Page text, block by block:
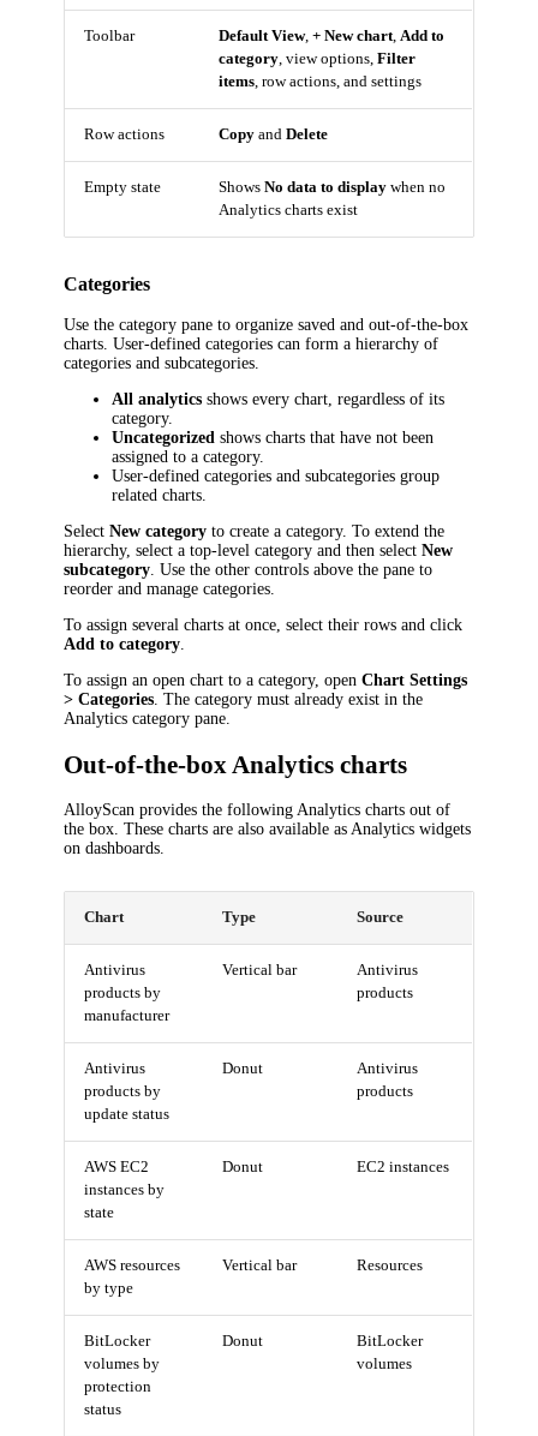
Toolbar Default View,+ New chart,Add to
category, view options,Filter
items, row actions, and settings
Row actions Copy andDelete
Empty state ShowsNo data to display when no
Analytics charts exist
Categories
Use the category pane to organize saved and out-of-the-box
charts. User-defined categories can form a hierarchy of
categories and subcategories.
All analytics shows every chart, regardless of its
category.
Uncategorized shows charts that have not been
assigned to a category.
User-defined categories and subcategories group
related charts.
SelectNew category to create a category. To extend the
hierarchy, select a top-level category and then selectNew
subcategory. Use the other controls above the pane to
reorder and manage categories.
To assign several charts at once, select their rows and click
Add to category.
To assign an open chart to a category, openChart Settings
> Categories. The category must already exist in the
Analytics category pane.
Out-of-the-box Analytics charts
AlloyScan provides the following Analytics charts out of
the box. These charts are also available as Analytics widgets
on dashboards.
Chart Type Source
Antivirus
products by
manufacturer
Vertical bar
Antivirus
products
Antivirus
products by
update status
Donut
Antivirus
products
AWS EC2
instances by
state
Donut EC2 instances
AWS resources
by type
Vertical bar Resources
BitLocker
volumes by
protection
status
Donut
BitLocker
volumes